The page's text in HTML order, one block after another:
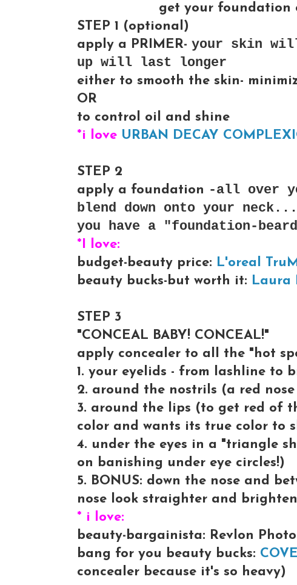
get your foundation
STEP 1 (optional)
apply a PRIMER- your skin will
up will last longer
either to smooth the skin-
OR
to control oil and shine
*i love URBAN DECAY
STEP 2
apply a foundation -all over
blend down onto your
you have a "foundation-
*I love:
budget-beauty price: L'oreal
beauty bucks-but worth it: Laura
STEP 3
"CONCEAL BABY! CONCEAL!"
apply concealer to all the "hot
1. your eyelids - from lashline to
2. around the nostrils (a red
3. around the lips (to get red of
color and wants its true color to
4. under the eyes in a "triangle
on banishing under eye circles!)
5. BONUS: down the nose and
nose look straighter and
* i love:
beauty-bargainista: Revlon
bang for you beauty bucks:
concealer because it's so heavy)